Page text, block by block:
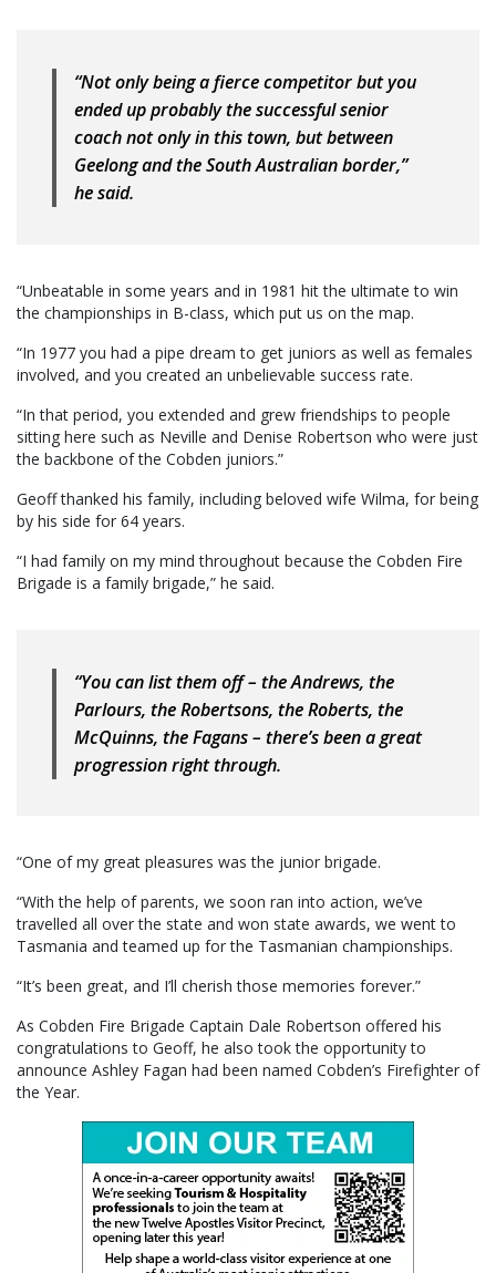
“Not only being a fierce competitor but you
ended up probably the successful senior
coach not only in this town, but between
Geelong and the South Australian border,”
he said.
“Unbeatable in some years and in 1981 hit the ultimate to win
the championships in B-class, which put us on the map.
“In 1977 you had a pipe dream to get juniors as well as females
involved, and you created an unbelievable success rate.
“In that period, you extended and grew friendships to people
sitting here such as Neville and Denise Robertson who were just
the backbone of the Cobden juniors.”
Geoff thanked his family, including beloved wife Wilma, for being
by his side for 64 years.
“I had family on my mind throughout because the Cobden Fire
Brigade is a family brigade,” he said.
“You can list them off – the Andrews, the
Parlours, the Robertsons, the Roberts, the
McQuinns, the Fagans – there’s been a great
progression right through.
“One of my great pleasures was the junior brigade.
“With the help of parents, we soon ran into action, we’ve
travelled all over the state and won state awards, we went to
Tasmania and teamed up for the Tasmanian championships.
“It’s been great, and I’ll cherish those memories forever.”
As Cobden Fire Brigade Captain Dale Robertson offered his
congratulations to Geoff, he also took the opportunity to
announce Ashley Fagan had been named Cobden’s Firefighter of
the Year.